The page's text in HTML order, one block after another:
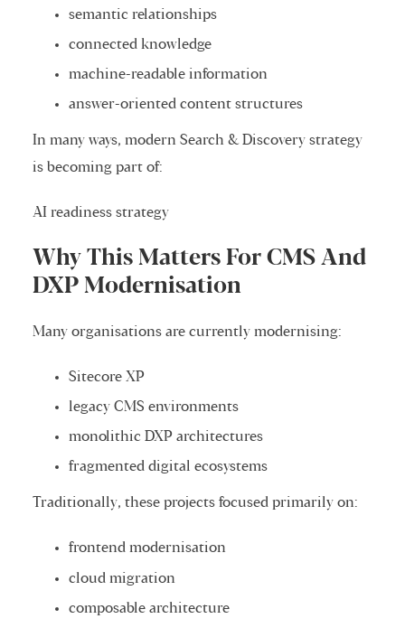
semantic relationships
connected knowledge
machine-readable information
answer-oriented content structures
In many ways, modern Search & Discovery strategy
is becoming part of:
AI readiness strategy
Why This Matters For CMS And
DXP Modernisation
Many organisations are currently modernising:
Sitecore XP
legacy CMS environments
monolithic DXP architectures
fragmented digital ecosystems
Traditionally, these projects focused primarily on:
frontend modernisation
cloud migration
composable architecture